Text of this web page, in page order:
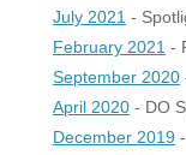
July 2021 -
February 2021 -
September 2020
April 2020 - DO
December 2019